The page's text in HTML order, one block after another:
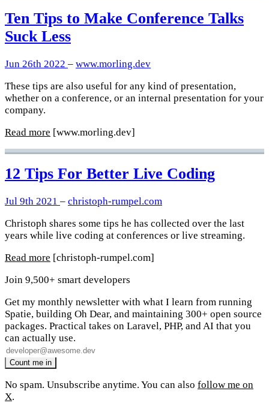
Ten Tips to Make Conference Talks
Suck Less
Jun 26th 2022 – www.morling.dev
These tips are also useful for any kind of presentation,
whether on a conference, or an internal presentation for your
company.
Read more [www.morling.dev]
12 Tips For Better Live Coding
Jul 9th 2021 – christoph-rumpel.com
Christoph shares some tips he has collected over the last
years while live coding at conferences or live streaming.
Read more [christoph-rumpel.com]
Join 9,500+ smart developers
Get my monthly newsletter with what I learn from running
Spatie, building Oh Dear, and maintaining 300+ open source
packages. Practical takes on Laravel, PHP, and AI that you
can actually use.
No spam. Unsubscribe anytime. You can also follow me on
X.